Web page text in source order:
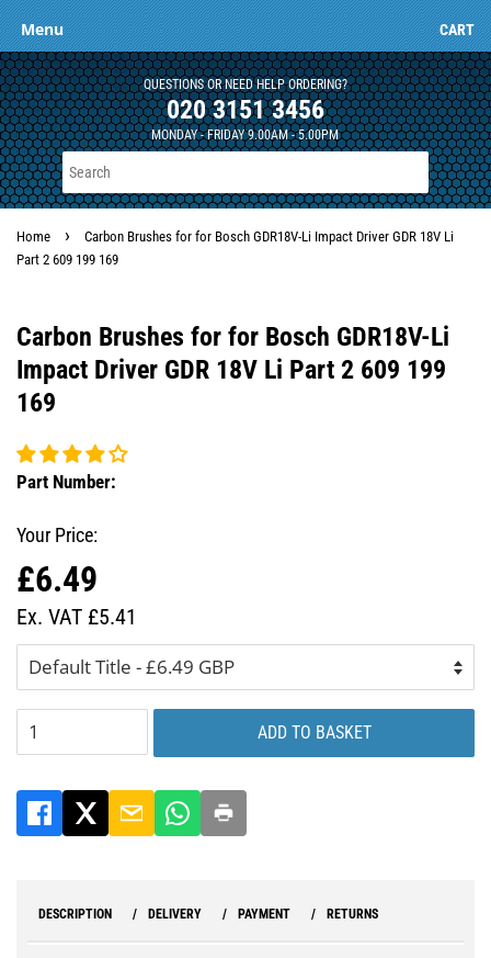
Menu CART
QUESTIONS OR NEED HELP ORDERING?
020 3151 3456
MONDAY - FRIDAY 9.00AM - 5.00PM
Home ›
Carbon Brushes for for Bosch GDR18V-Li Impact Driver GDR 18V Li
Part 2 609 199 169
Carbon Brushes for for Bosch GDR18V-Li
Impact Driver GDR 18V Li Part 2 609 199
169
Part Number:
Your Price:
Regular
price
£6.49
price
Ex. VAT £5.41
ADD TO BASKET
DESCRIPTION DELIVERY PAYMENT RETURNS